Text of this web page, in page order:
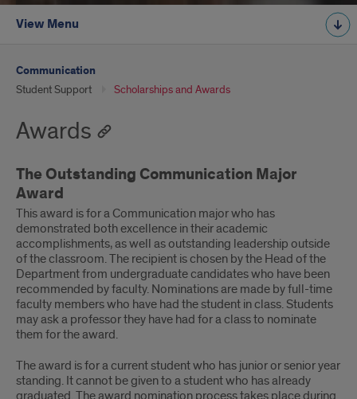
View Menu
Communication
Student Support Scholarships and Awards
Awards
The Outstanding Communication Major
Award
This award is for a Communication major who has
demonstrated both excellence in their academic
accomplishments, as well as outstanding leadership outside
of the classroom. The recipient is chosen by the Head of the
Department from undergraduate candidates who have been
recommended by faculty. Nominations are made by full-time
faculty members who have had the student in class. Students
may ask a professor they have had for a class to nominate
them for the award.
The award is for a current student who has junior or senior year
standing. It cannot be given to a student who has already
graduated. The award nomination process takes place during